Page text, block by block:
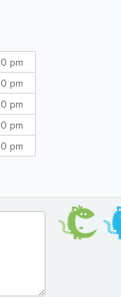
pm
pm
pm
pm
pm